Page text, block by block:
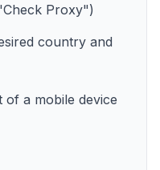
Proxy")
country and
a mobile device